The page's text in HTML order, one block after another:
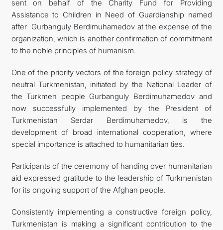
sent on behalf of the Charity Fund for Providing
Assistance to Children in Need of Guardianship named
after Gurbanguly Berdimuhamedov at the expense of the
organization, which is another confirmation of commitment
to the noble principles of humanism.
One of the priority vectors of the foreign policy strategy of
neutral Turkmenistan, initiated by the National Leader of
the Turkmen people Gurbanguly Berdimuhamedov and
now successfully implemented by the President of
Turkmenistan Serdar Berdimuhamedov, is the
development of broad international cooperation, where
special importance is attached to humanitarian ties.
Participants of the ceremony of handing over humanitarian
aid expressed gratitude to the leadership of Turkmenistan
for its ongoing support of the Afghan people.
Consistently implementing a constructive foreign policy,
Turkmenistan is making a significant contribution to the